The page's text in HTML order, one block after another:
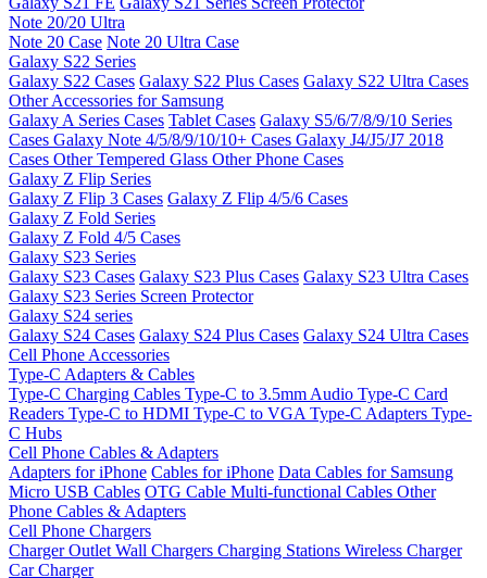
Note 20/20 Ultra
Note 20 Case Note 20 Ultra Case
Galaxy S22 Series
Galaxy S22 Cases Galaxy S22 Plus Cases Galaxy S22 Ultra Cases
Other Accessories for Samsung
Galaxy A Series Cases Tablet Cases Galaxy S5/6/7/8/9/10 Series
Cases Galaxy Note 4/5/8/9/10/10+ Cases Galaxy J4/J5/J7 2018
Cases Other Tempered Glass Other Phone Cases
Galaxy Z Flip Series
Galaxy Z Flip 3 Cases Galaxy Z Flip 4/5/6 Cases
Galaxy Z Fold Series
Galaxy Z Fold 4/5 Cases
Galaxy S23 Series
Galaxy S23 Cases Galaxy S23 Plus Cases Galaxy S23 Ultra Cases
Galaxy S23 Series Screen Protector
Galaxy S24 series
Galaxy S24 Cases Galaxy S24 Plus Cases Galaxy S24 Ultra Cases
Cell Phone Accessories
Type-C Adapters & Cables
Type-C Charging Cables Type-C to 3.5mm Audio Type-C Card
Readers Type-C to HDMI Type-C to VGA Type-C Adapters Type-
C Hubs
Cell Phone Cables & Adapters
Adapters for iPhone Cables for iPhone Data Cables for Samsung
Micro USB Cables OTG Cable Multi-functional Cables Other
Phone Cables & Adapters
Cell Phone Chargers
Charger Outlet Wall Chargers Charging Stations Wireless Charger
Car Charger